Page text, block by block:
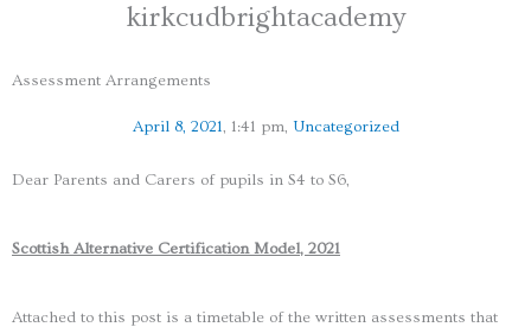
kirkcudbrightacademy
Assessment Arrangements
April 8, 2021, 1:41 pm, Uncategorized
Dear Parents and Carers of pupils in S4 to S6,
Scottish Alternative Certification Model, 2021
Attached to this post is a timetable of the written assessments that